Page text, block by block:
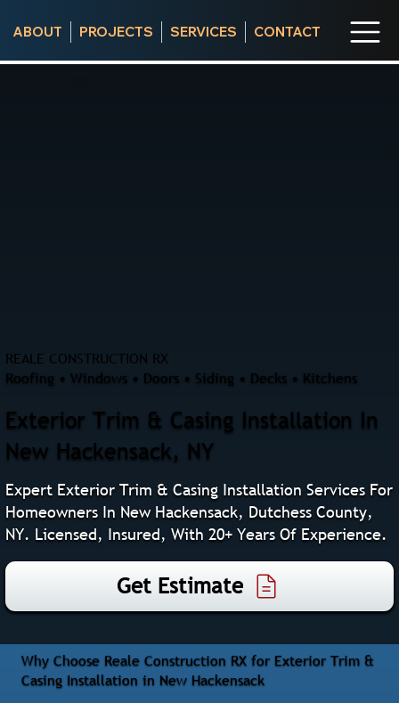
ABOUT PROJECTS SERVICES CONTACT
REALE CONSTRUCTION RX
Roofing • Windows • Doors • Siding • Decks • Kitchens
Exterior Trim & Casing Installation In
New Hackensack, NY
Expert Exterior Trim & Casing Installation Services For
Homeowners In New Hackensack, Dutchess County,
NY. Licensed, Insured, With 20+ Years Of Experience.
Get Estimate
Why Choose Reale Construction RX for Exterior Trim &
Casing Installation in New Hackensack